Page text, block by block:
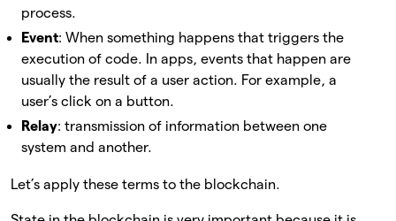
process.
Event: When something happens that triggers the
execution of code. In apps, events that happen are
usually the result of a user action. For example, a
user’s click on a button.
Relay: transmission of information between one
system and another.
Let’s apply these terms to the blockchain.